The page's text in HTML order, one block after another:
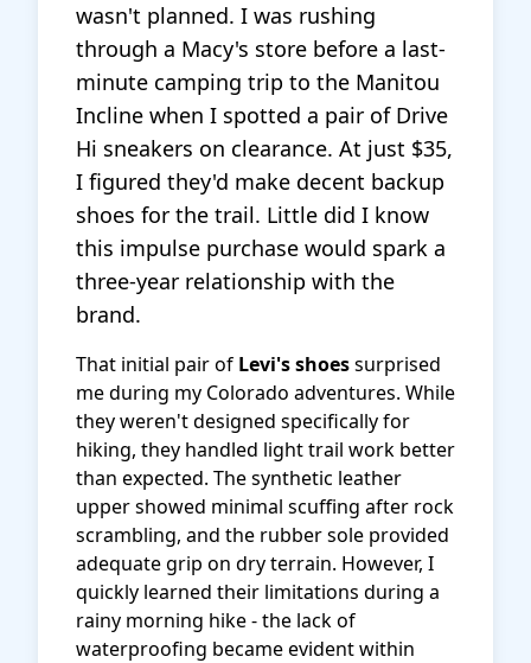
wasn't planned. I was rushing
through a Macy's store before a last-
minute camping trip to the Manitou
Incline when I spotted a pair of Drive
Hi sneakers on clearance. At just $35,
I figured they'd make decent backup
shoes for the trail. Little did I know
this impulse purchase would spark a
three-year relationship with the
brand.
That initial pair of Levi's shoessurprised
me during my Colorado adventures. While
they weren't designed specifically for
hiking, they handled light trail work better
than expected. The synthetic leather
upper showed minimal scuffing after rock
scrambling, and the rubber sole provided
adequate grip on dry terrain. However, I
quickly learned their limitations during a
rainy morning hike - the lack of
waterproofing became evident within